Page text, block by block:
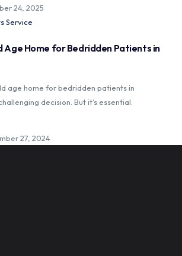
24, 2025
Service
Age Home for Bedridden Patients in
age home for bedridden patients in
decision. But it’s essential.
27, 2024